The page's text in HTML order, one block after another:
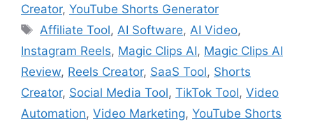
Creator, YouTube Shorts Generator
Tags
Affiliate Tool, AI Software, AI Video,
Instagram Reels, Magic Clips AI, Magic Clips AI
Review, Reels Creator, SaaS Tool, Shorts
Creator, Social Media Tool, TikTok Tool, Video
Automation, Video Marketing, YouTube Shorts